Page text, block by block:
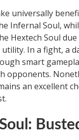
universally
Infernal Soul,
Hextech Soul
In a fight, a
smart
opponents.
an excellent